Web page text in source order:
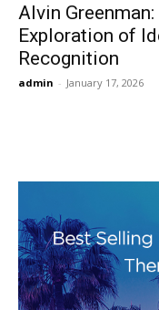
Alvin
Exploration of
Recognition
admin - January 17, 2026